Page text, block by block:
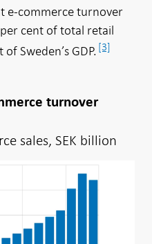
e-commerce turnover
cent of total retail
Sweden’s GDP. [3]
turnover
sales, SEK billion